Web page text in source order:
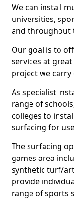
We can install
universities,
and throughout
Our goal is to
services at
project we carry
As specialist
range of
colleges to
surfacing for
The surfacing
games area
synthetic turf/
provide
range of sports